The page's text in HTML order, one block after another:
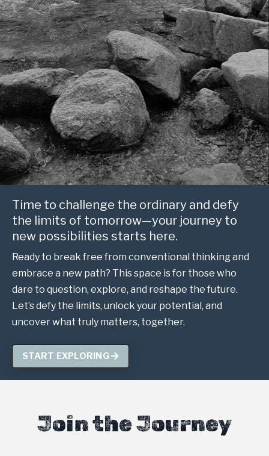
Time to challenge the ordinary and defy
the limits of tomorrow—your journey to
new possibilities starts here.
Ready to break free from conventional thinking and
embrace a new path? This space is for those who
dare to question, explore, and reshape the future.
Let’s defy the limits, unlock your potential, and
uncover what truly matters, together.
START EXPLORING
Join the Journey